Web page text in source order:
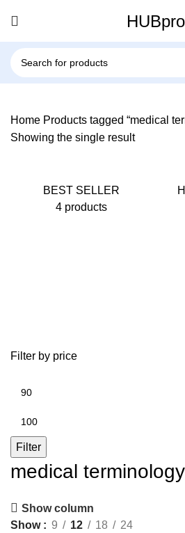
HUBpro
Home Products tagged “medical
Showing the single result
BEST SELLER
4 products
Filter by price
Filter
medical terminology
Show column
Show
9 12 18 24